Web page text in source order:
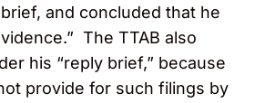
brief, and concluded that he
The TTAB also
his “reply brief,” because
provide for such filings by